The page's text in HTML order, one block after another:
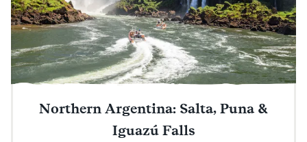
Northern Argentina: Salta, Puna &
Iguazú Falls